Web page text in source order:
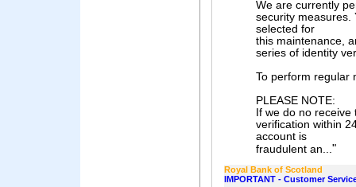
We are currently
security measures.
selected for
this maintenance,
series of identity
To perform regular
PLEASE NOTE:
If we do no
verification within
account is
fraudulent an..."
Royal Bank of Scotland
IMPORTANT - Customer